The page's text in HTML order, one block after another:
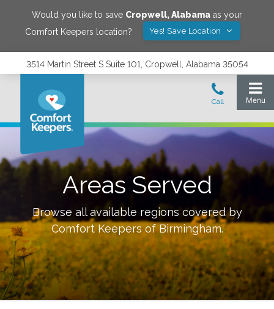
Would you like to save Cropwell,Alabama as your
Comfort Keepers location?
Yes! Save Location
3514 Martin Street S Suite 101, Cropwell, Alabama 35054
Areas Served
Browse all available regions covered by
Comfort Keepers of Birmingham.